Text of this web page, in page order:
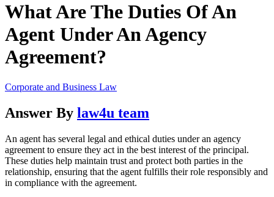
What Are The Duties Of An
Agent Under An Agency
Agreement?
Corporate and Business Law
Answer By law4u team
An agent has several legal and ethical duties under an agency
agreement to ensure they act in the best interest of the principal.
These duties help maintain trust and protect both parties in the
relationship, ensuring that the agent fulfills their role responsibly and
in compliance with the agreement.